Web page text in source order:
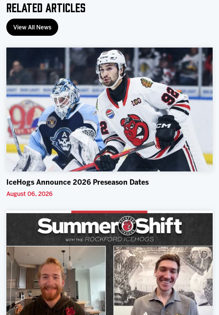
Community
Related Articles
View All News
IceHogs Announce 2026 Preseason Dates
August 06, 2026